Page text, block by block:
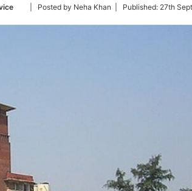
Follow
Twitter
| Posted by Neha Khan | Published: 27th